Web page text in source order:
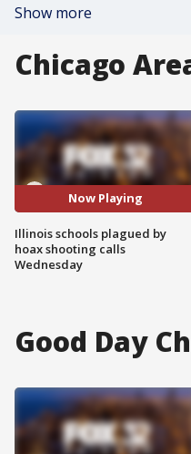
Show more
Chicago
Now Playing
Illinois schools plagued by
hoax shooting calls
Wednesday
Good Day